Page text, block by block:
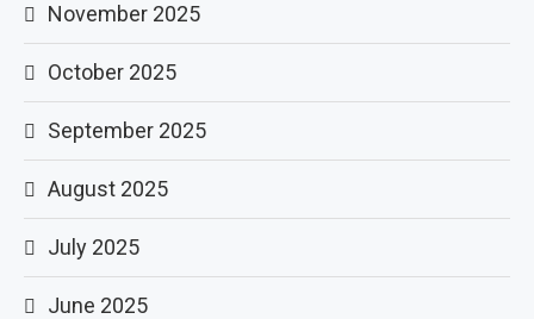
November 2025
October 2025
September 2025
August 2025
July 2025
June 2025